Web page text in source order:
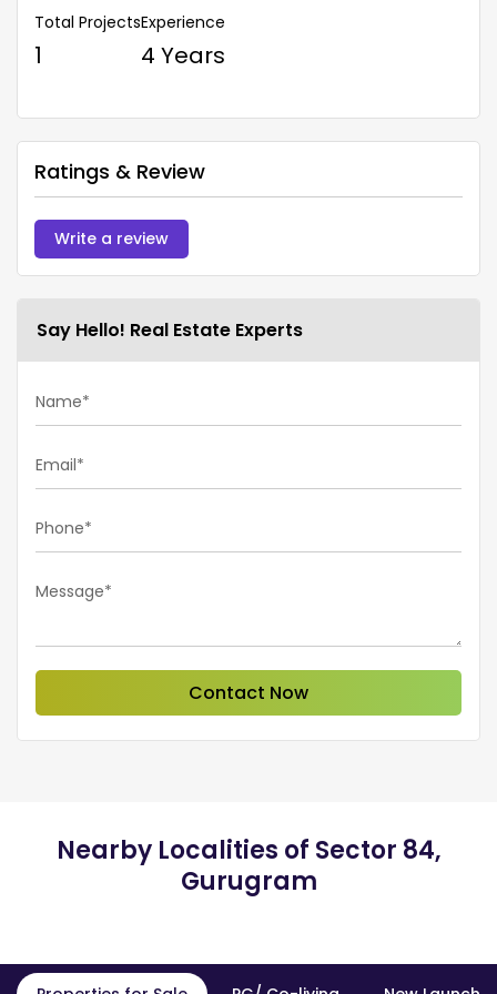
Total Projects
1
Experience
4 Years
Ratings & Review
Write a review
Say Hello! Real Estate Experts
Name*
Email*
Phone*
Message*
Contact Now
Nearby Localities of Sector 84,
Gurugram